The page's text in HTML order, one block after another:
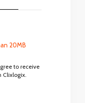
20MB
to receive